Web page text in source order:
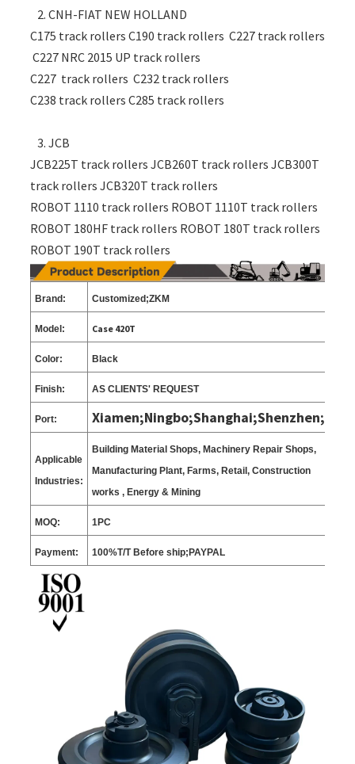
2. CNH-FIAT NEW HOLLAND
C175 track rollers C190 track rollers C227 track rollers
C227 NRC 2015 UP track rollers
C227 track rollers C232 track rollers
C238 track rollers C285 track rollers
3. JCB
JCB225T track rollers JCB260T track rollers JCB300T
track rollers JCB320T track rollers
ROBOT 1110 track rollers ROBOT 1110T track rollers
ROBOT 180HF track rollers ROBOT 180T track rollers
ROBOT 190T track rollers
Brand: Customized;ZKM
Model: Case 420T
Color: Black
Finish: AS CLIENTS'REQUEST
Port: Xiamen;Ningbo;Shanghai;Shenzhen;
Applicable
Industries:
Building Material Shops, Machinery Repair Shops,
Manufacturing Plant, Farms, Retail, Construction
works , Energy & Mining
MOQ: 1PC
Payment: 100%T/T Before ship;PAYPAL